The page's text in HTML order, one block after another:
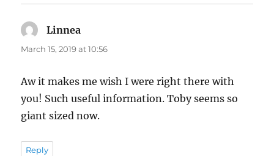
Linnea
March 15, 2019 at 10:56
Aw it makes me wish I were right there with
you! Such useful information. Toby seems so
giant sized now.
Reply